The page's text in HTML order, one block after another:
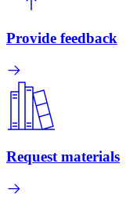
Provide feedback
Request materials